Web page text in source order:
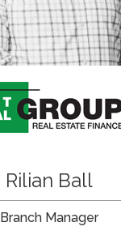
Rilian Ball
Branch Manager